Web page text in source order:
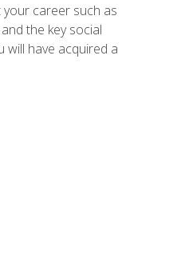
career such as
the key social
have acquired a